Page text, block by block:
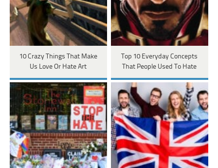
10 Crazy Things That Make
Us Love Or Hate Art
Top 10 Everyday Concepts
That People Used To Hate